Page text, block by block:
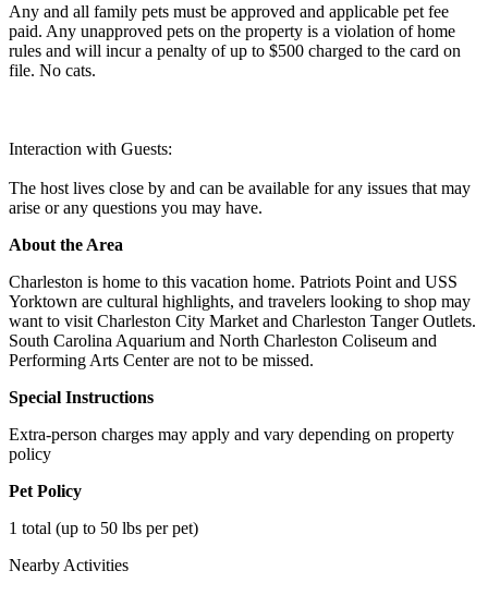
Any and all family pets must be approved and applicable pet fee
paid. Any unapproved pets on the property is a violation of home
rules and will incur a penalty of up to $500 charged to the card on
file. No cats.
Interaction with Guests:
The host lives close by and can be available for any issues that may
arise or any questions you may have.
About the Area
Charleston is home to this vacation home. Patriots Point and USS
Yorktown are cultural highlights, and travelers looking to shop may
want to visit Charleston City Market and Charleston Tanger Outlets.
South Carolina Aquarium and North Charleston Coliseum and
Performing Arts Center are not to be missed.
Special Instructions
Extra-person charges may apply and vary depending on property
policy
Pet Policy
1 total (up to 50 lbs per pet)
Nearby Activities